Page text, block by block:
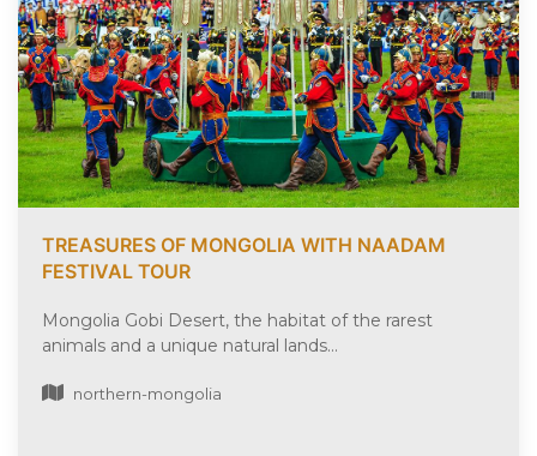
TREASURES OF MONGOLIA WITH NAADAM
FESTIVAL TOUR
Mongolia Gobi Desert, the habitat of the rarest
animals and a unique natural lands...
northern-mongolia